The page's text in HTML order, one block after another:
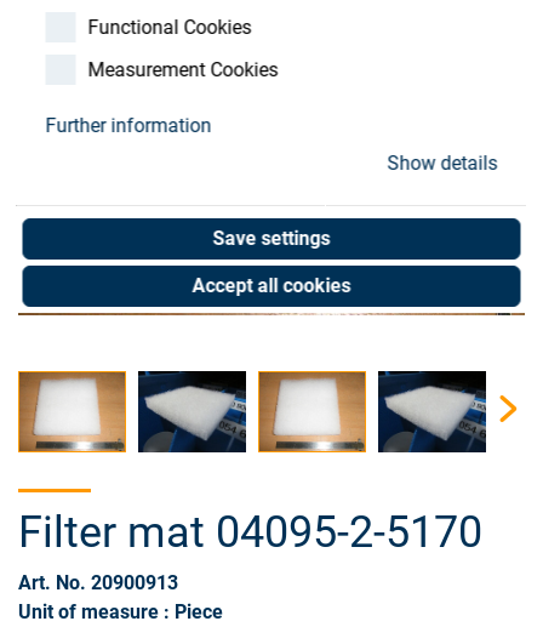
Functional Cookies
Measurement Cookies
Further information
Show details
Save settings
Accept all cookies
Filter mat 04095-2-5170
Art. No. 20900913
Unit of measure : Piece